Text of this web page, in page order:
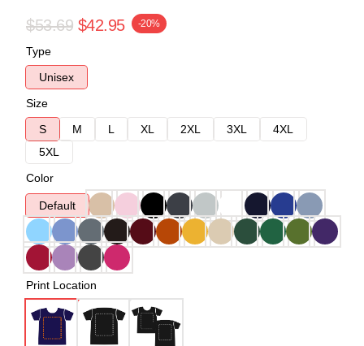
$53.69 $42.95 -20%
Type
Unisex
Size
S
M L XL 2XL 3XL
4XL
5XL
Color
Default
Print Location